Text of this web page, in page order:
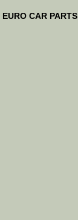
EURO CAR PARTS